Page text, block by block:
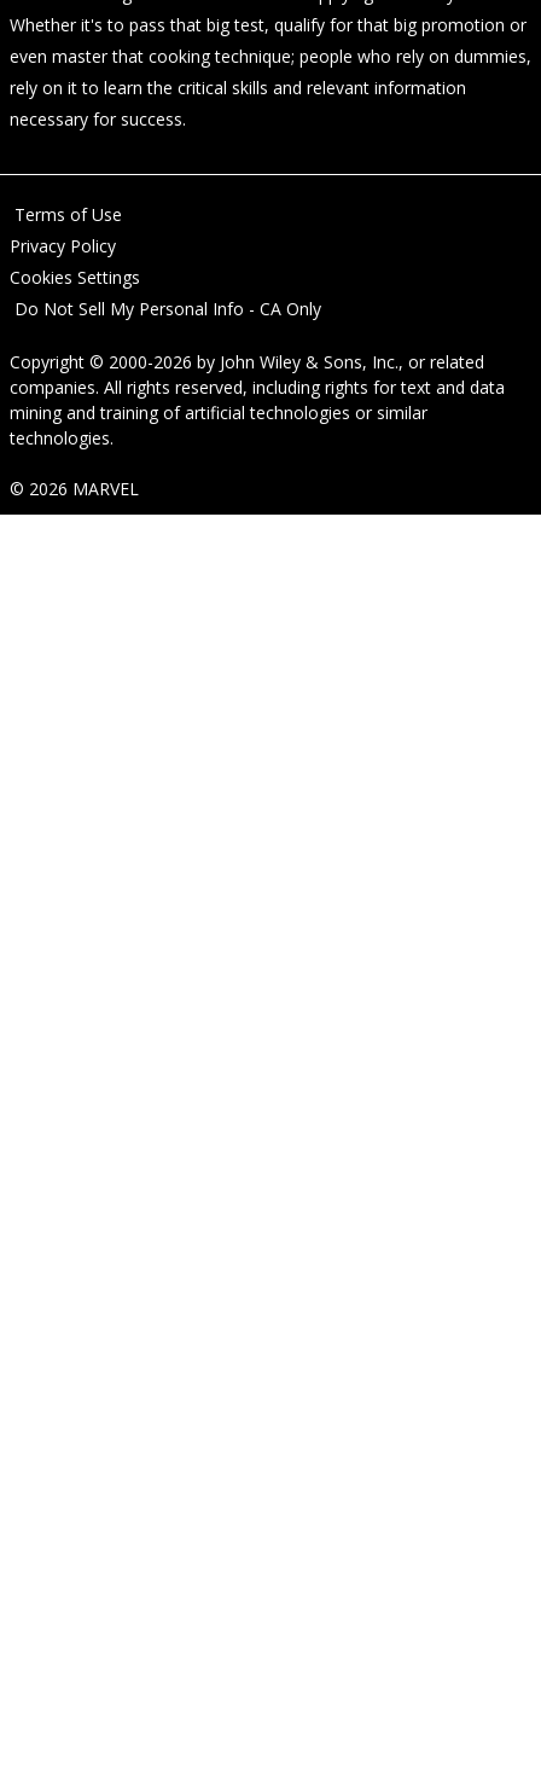
Whether it's to pass that big test, qualify for that big promotion or
even master that cooking technique; people who rely on dummies,
rely on it to learn the critical skills and relevant information
necessary for success.
Terms of Use
Privacy Policy
Cookies Settings
Do Not Sell My Personal Info - CA Only
Copyright © 2000-2026 by John Wiley & Sons, Inc., or related
companies. All rights reserved, including rights for text and data
mining and training of artificial technologies or similar
technologies.
© 2026 MARVEL